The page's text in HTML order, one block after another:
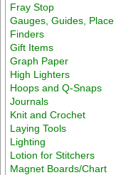
Fray Stop
Gauges, Guides, Place
Finders
Gift Items
Graph Paper
High Lighters
Hoops and Q-Snaps
Journals
Knit and Crochet
Laying Tools
Lighting
Lotion for Stitchers
Magnet Boards/Chart